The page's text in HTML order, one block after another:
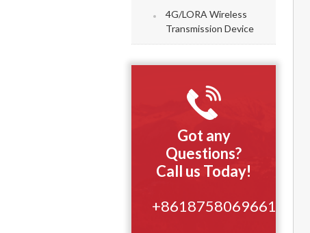
4G/LORA Wireless
Transmission Device
Got any
Questions?
Call us Today!
+8618758069661